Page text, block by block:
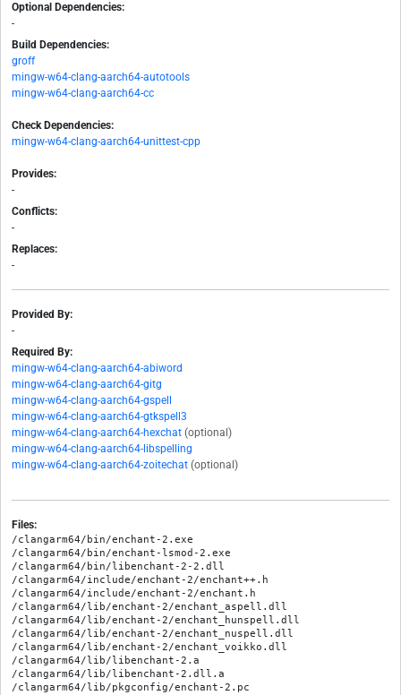
Optional Dependencies:
-
Build Dependencies:
groff
mingw-w64-clang-aarch64-autotools
mingw-w64-clang-aarch64-cc
Check Dependencies:
mingw-w64-clang-aarch64-unittest-cpp
Provides:
-
Conflicts:
-
Replaces:
-
Provided By:
-
Required By:
mingw-w64-clang-aarch64-abiword
mingw-w64-clang-aarch64-gitg
mingw-w64-clang-aarch64-gspell
mingw-w64-clang-aarch64-gtkspell3
mingw-w64-clang-aarch64-hexchat (optional)
mingw-w64-clang-aarch64-libspelling
mingw-w64-clang-aarch64-zoitechat (optional)
Files:
/clangarm64/bin/enchant-2.exe
/clangarm64/bin/enchant-lsmod-2.exe
/clangarm64/bin/libenchant-2-2.dll
/clangarm64/include/enchant-2/enchant++.h
/clangarm64/include/enchant-2/enchant.h
/clangarm64/lib/enchant-2/enchant_aspell.dll
/clangarm64/lib/enchant-2/enchant_hunspell.dll
/clangarm64/lib/enchant-2/enchant_nuspell.dll
/clangarm64/lib/enchant-2/enchant_voikko.dll
/clangarm64/lib/libenchant-2.a
/clangarm64/lib/libenchant-2.dll.a
/clangarm64/lib/pkgconfig/enchant-2.pc